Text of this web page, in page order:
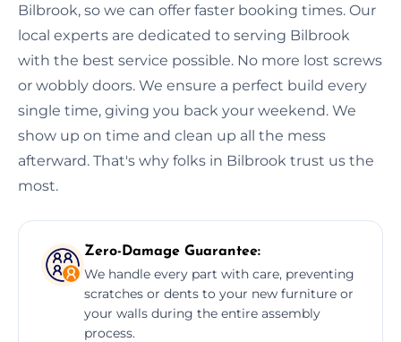
Bilbrook, so we can offer faster booking times. Our
local experts are dedicated to serving Bilbrook
with the best service possible. No more lost screws
or wobbly doors. We ensure a perfect build every
single time, giving you back your weekend. We
show up on time and clean up all the mess
afterward. That's why folks in Bilbrook trust us the
most.
Zero-Damage Guarantee:
We handle every part with care, preventing
scratches or dents to your new furniture or
your walls during the entire assembly
process.